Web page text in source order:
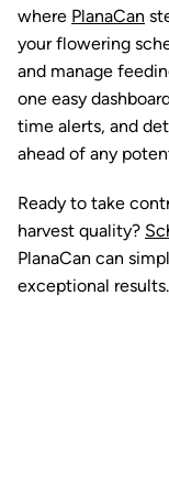
where PlanaCan
your flowering
and manage
one easy
time alerts, and
ahead of any
Ready to take
harvest quality?
PlanaCan can
exceptional results.